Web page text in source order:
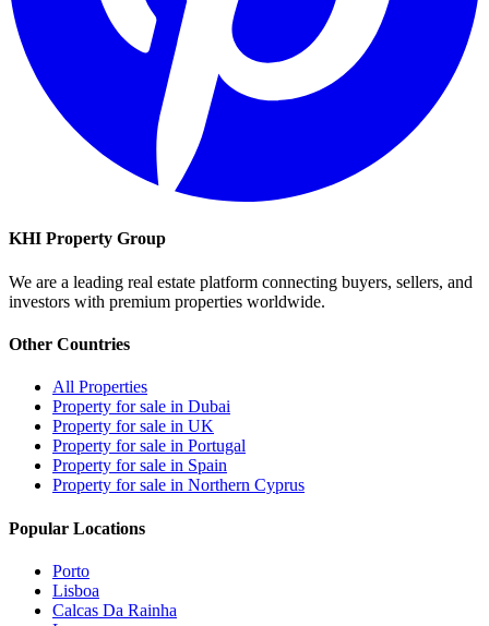
KHI Property Group
We are a leading real estate platform connecting buyers, sellers, and
investors with premium properties worldwide.
Other Countries
All Properties
Property for sale in Dubai
Property for sale in UK
Property for sale in Portugal
Property for sale in Spain
Property for sale in Northern Cyprus
Popular Locations
Porto
Lisboa
Calcas Da Rainha